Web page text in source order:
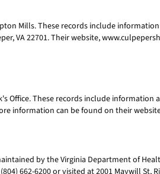
Mills. These records include
VA 22701. Their website,
These records include information
information can be found on their
by the Virginia Department of